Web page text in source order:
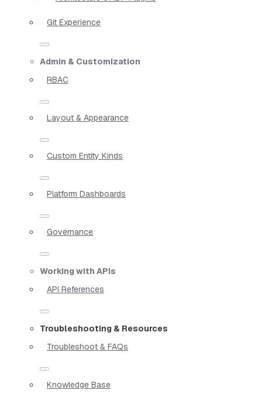
Git Experience
Admin & Customization
RBAC
Layout & Appearance
Custom Entity Kinds
Platform Dashboards
Governance
Working with APIs
API References
Troubleshooting & Resources
Troubleshoot & FAQs
Knowledge Base